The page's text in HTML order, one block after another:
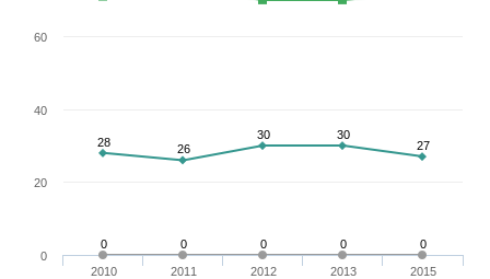
0 0 0 0 0
28 26
30
30
27
2010 2011 2012 2013 2015
0
20
40
60